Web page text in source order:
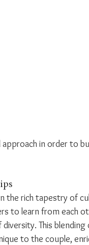
in order to
the rich tapestry of
to learn from each
This
to the couple,